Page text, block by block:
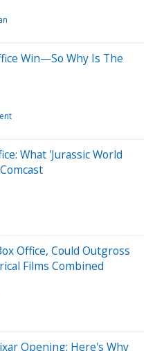
Win—So Why Is The
What 'Jurassic World
Office, Could Outgross
Films Combined
Opening: Here's Why